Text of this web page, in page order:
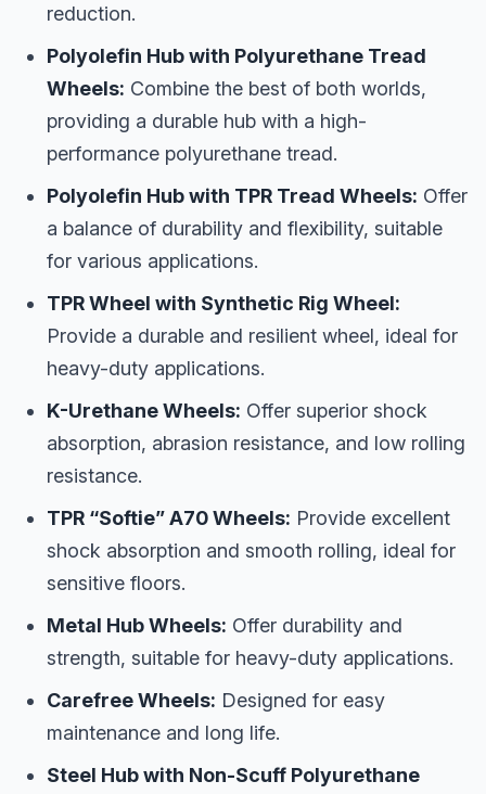
reduction.
Polyolefin Hub with Polyurethane Tread
Wheels: Combine the best of both worlds,
providing a durable hub with a high-
performance polyurethane tread.
Polyolefin Hub with TPR Tread Wheels: Offer
a balance of durability and flexibility, suitable
for various applications.
TPR Wheel with Synthetic Rig Wheel:
Provide a durable and resilient wheel, ideal for
heavy-duty applications.
K-Urethane Wheels: Offer superior shock
absorption, abrasion resistance, and low rolling
resistance.
TPR “Softie” A70 Wheels: Provide excellent
shock absorption and smooth rolling, ideal for
sensitive floors.
Metal Hub Wheels: Offer durability and
strength, suitable for heavy-duty applications.
Carefree Wheels: Designed for easy
maintenance and long life.
Steel Hub with Non-Scuff Polyurethane